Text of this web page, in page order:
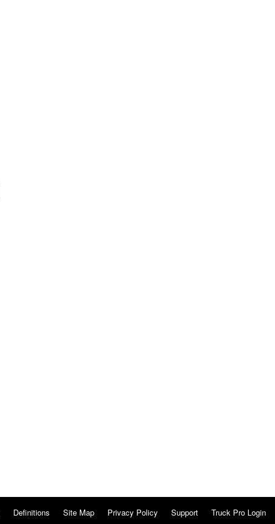
Definitions Site Map Privacy Policy Support Truck Pro Login